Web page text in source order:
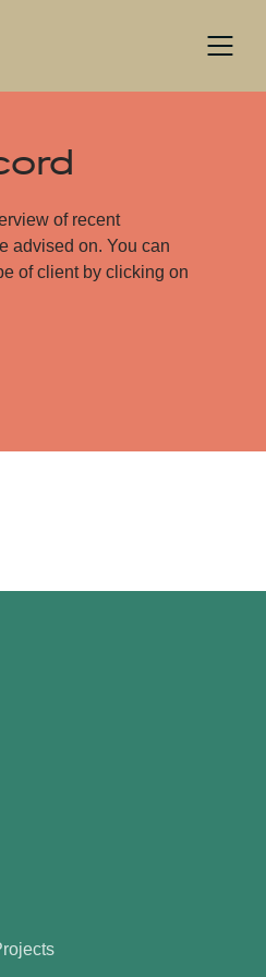
of recent
advised on. You can
of client by clicking on